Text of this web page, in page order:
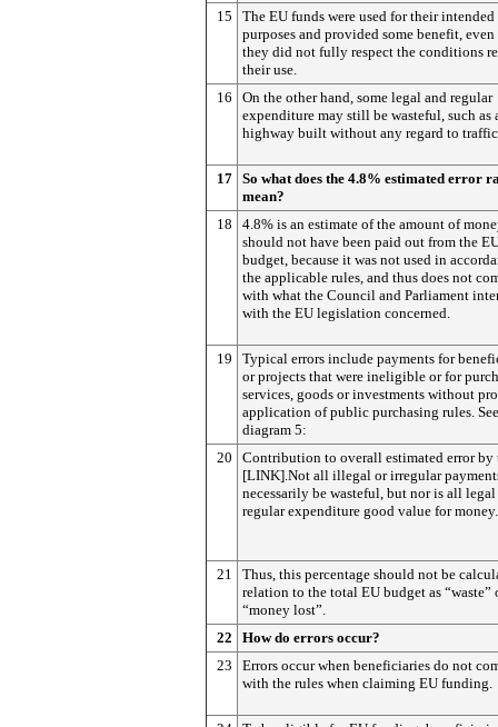
15
The EU funds were used for their intended
purposes and provided some benefit,
they did not fully respect the conditions
their use.
16
On the other hand, some legal and regular
expenditure may still be wasteful, such as
highway built without any regard to traffic
17 So what does the 4.8% estimated error
mean?
18
4.8% is an estimate of the amount of
should not have been paid out from the
budget, because it was not used in
the applicable rules, and thus does not
with what the Council and Parliament
with the EU legislation concerned.
19
Typical errors include payments for
or projects that were ineligible or for
services, goods or investments without
application of public purchasing rules. See
diagram 5:
20
Contribution to overall estimated error by
[LINK].Not all illegal or irregular
necessarily be wasteful, but nor is all legal
regular expenditure good value for money.
21
Thus, this percentage should not be
relation to the total EU budget as “waste”
“money lost”.
22
How do errors occur?
23
Errors occur when beneficiaries do not
with the rules when claiming EU funding.